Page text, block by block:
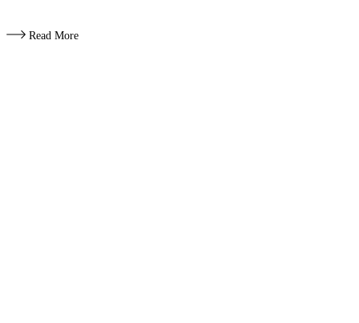
Read More